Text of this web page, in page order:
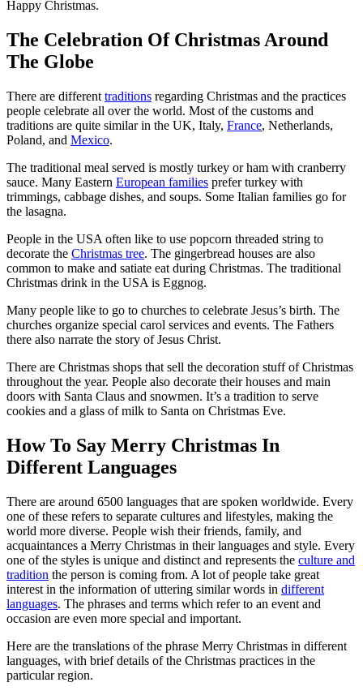
Happy Christmas.
The Celebration Of Christmas Around
The Globe
There are different traditions regarding Christmas and the practices
people celebrate all over the world. Most of the customs and
traditions are quite similar in the UK, Italy, France, Netherlands,
Poland, and Mexico.
The traditional meal served is mostly turkey or ham with cranberry
sauce. Many Eastern European families prefer turkey with
trimmings, cabbage dishes, and soups. Some Italian families go for
the lasagna.
People in the USA often like to use popcorn threaded string to
decorate the Christmas tree. The gingerbread houses are also
common to make and satiate eat during Christmas. The traditional
Christmas drink in the USA is Eggnog.
Many people like to go to churches to celebrate Jesus’s birth. The
churches organize special carol services and events. The Fathers
there also narrate the story of Jesus Christ.
There are Christmas shops that sell the decoration stuff of Christmas
throughout the year. People also decorate their houses and main
doors with Santa Claus and snowmen. It’s a tradition to serve
cookies and a glass of milk to Santa on Christmas Eve.
How To Say Merry Christmas In
Different Languages
There are around 6500 languages that are spoken worldwide. Every
one of these refers to separate cultures and lifestyles, making the
world more diverse. People wish their friends, family, and
acquaintances a Merry Christmas in their languages and style. Every
one of the styles is unique and distinct and represents the culture and
tradition the person is coming from. A lot of people take great
interest in the information of uttering similar words in different
languages. The phrases and terms which refer to an event and
occasion are even more special and important.
Here are the translations of the phrase Merry Christmas in different
languages, with brief details of the Christmas practices in the
particular region.